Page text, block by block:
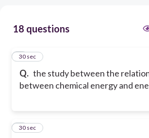
18 questions
Q. the study between the
between chemical energy and
1
30 sec
2
30 sec